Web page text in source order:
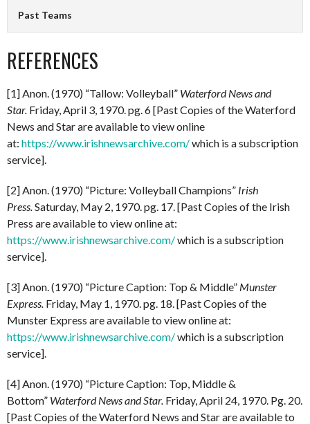
Past Teams
REFERENCES
[1] Anon. (1970) “Tallow: Volleyball” Waterford News and
Star. Friday, April 3, 1970. pg. 6 [Past Copies of the Waterford
News and Star are available to view online
at: https://www.irishnewsarchive.com/which is a subscription
service].
[2] Anon. (1970) “Picture: Volleyball Champions” Irish
Press.Saturday, May 2, 1970. pg. 17. [Past Copies of the Irish
Press are available to view online at:
https://www.irishnewsarchive.com/which is a subscription
service].
[3] Anon. (1970) “Picture Caption: Top & Middle” Munster
Express. Friday, May 1, 1970. pg. 18. [Past Copies of the
Munster Express are available to view online at:
https://www.irishnewsarchive.com/which is a subscription
service].
[4] Anon. (1970) “Picture Caption: Top, Middle &
Bottom” Waterford News and Star. Friday, April 24, 1970. Pg. 20.
[Past Copies of the Waterford News and Star are available to